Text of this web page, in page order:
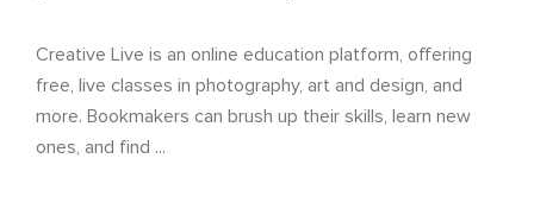
Creative Live is an online education platform, offering
free, live classes in photography, art and design, and
more. Bookmakers can brush up their skills, learn new
ones, and find ...